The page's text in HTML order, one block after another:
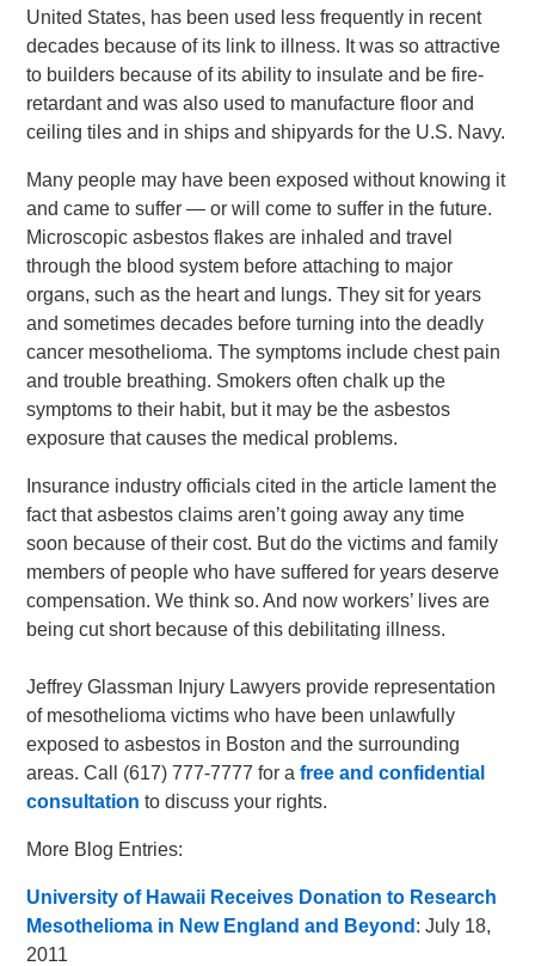
United States, has been used less frequently in recent
decades because of its link to illness. It was so attractive
to builders because of its ability to insulate and be fire-
retardant and was also used to manufacture floor and
ceiling tiles and in ships and shipyards for the U.S. Navy.
Many people may have been exposed without knowing it
and came to suffer — or will come to suffer in the future.
Microscopic asbestos flakes are inhaled and travel
through the blood system before attaching to major
organs, such as the heart and lungs. They sit for years
and sometimes decades before turning into the deadly
cancer mesothelioma. The symptoms include chest pain
and trouble breathing. Smokers often chalk up the
symptoms to their habit, but it may be the asbestos
exposure that causes the medical problems.
Insurance industry officials cited in the article lament the
fact that asbestos claims aren’t going away any time
soon because of their cost. But do the victims and family
members of people who have suffered for years deserve
compensation. We think so. And now workers’ lives are
being cut short because of this debilitating illness.
Jeffrey Glassman Injury Lawyers provide representation
of mesothelioma victims who have been unlawfully
exposed to asbestos in Boston and the surrounding
areas. Call (617) 777-7777 for afree and confidential
consultation to discuss your rights.
More Blog Entries:
University of Hawaii Receives Donation to Research
Mesothelioma in New England and Beyond : July 18,
2011